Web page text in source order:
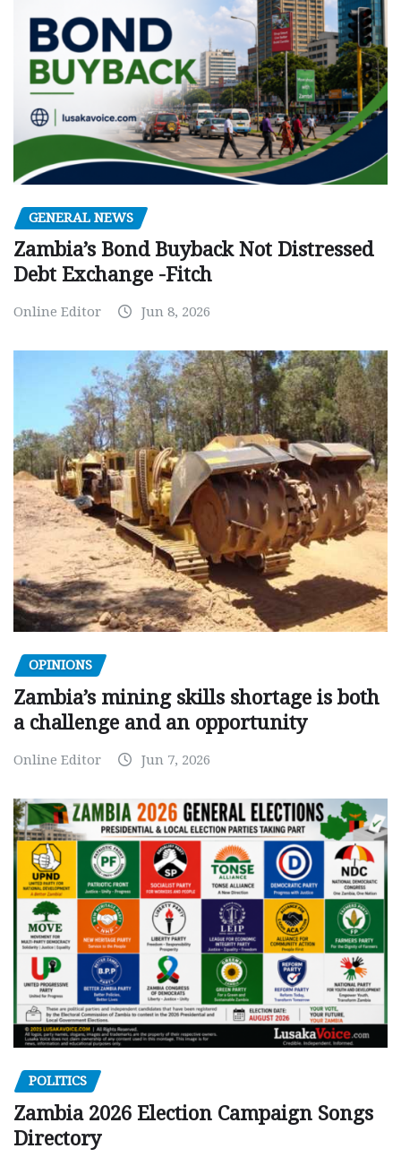
GENERAL NEWS
Zambia’s Bond Buyback Not Distressed
Debt Exchange -Fitch
Online Editor Jun 8, 2026
OPINIONS
Zambia’s mining skills shortage is both
a challenge and an opportunity
Online Editor Jun 7, 2026
POLITICS
Zambia 2026 Election Campaign Songs
Directory